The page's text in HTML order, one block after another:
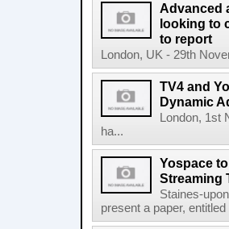
Advanced
looking to
to report
London, UK - 29th
TV4 and
Dynamic
London,
ha...
Yospace
Streaming
Staines-
present a paper,